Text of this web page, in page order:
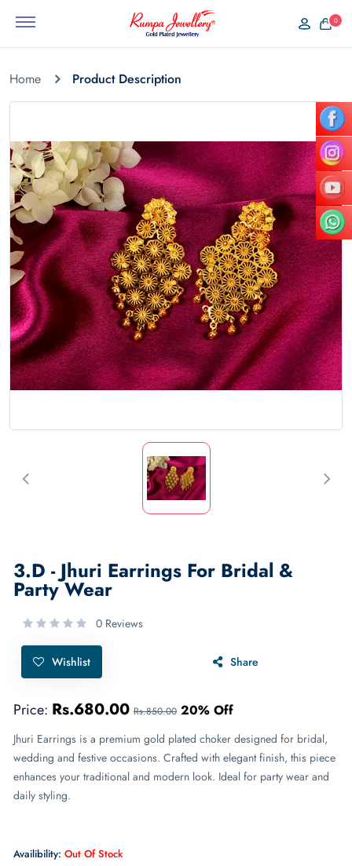
0
Home Product Description
3.D - Jhuri Earrings For Bridal &
Party Wear
0 Reviews
Wishlist Share
Price: Rs.680.00 Rs.850.00 20% Off
Jhuri Earrings is a premium gold plated choker designed for bridal,
wedding and festive occasions. Crafted with elegant finish, this piece
enhances your traditional and modern look. Ideal for party wear and
daily styling.
Availibility: Out Of Stock